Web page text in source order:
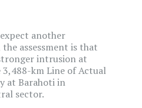
another
assessment is that
intrusion at
km Line of Actual
at Barahoti in
sector.